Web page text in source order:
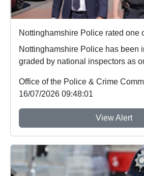
Nottinghamshire Police has been
graded by national inspectors as
Office of the Police & Crime
16/07/2026 09:48:01
View Alert